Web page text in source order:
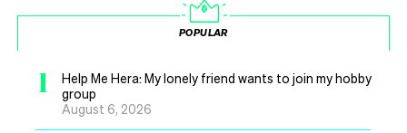
POPULAR
1
Help Me Hera: My lonely friend wants to join my hobby
group
August 6, 2026